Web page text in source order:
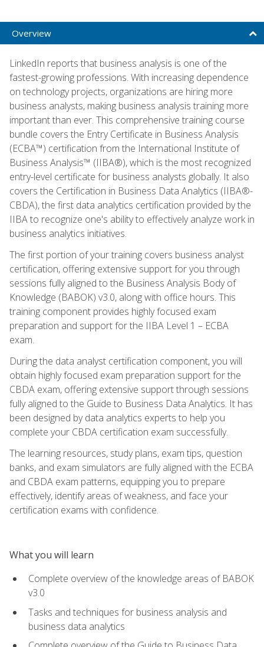
Overview
LinkedIn reports that business analysis is one of the
fastest-growing professions. With increasing dependence
on technology projects, organizations are hiring more
business analysts, making business analysis training more
important than ever. This comprehensive training course
bundle covers the Entry Certificate in Business Analysis
(ECBA™) certification from the International Institute of
Business Analysis™ (IIBA®), which is the most recognized
entry-level certificate for business analysts globally. It also
covers the Certification in Business Data Analytics (IIBA®-
CBDA), the first data analytics certification provided by the
IIBA to recognize one's ability to effectively analyze work in
business analytics initiatives.
The first portion of your training covers business analyst
certification, offering extensive support for you through
sessions fully aligned to the Business Analysis Body of
Knowledge (BABOK) v3.0, along with office hours. This
training component provides highly focused exam
preparation and support for the IIBA Level 1 – ECBA
exam.
During the data analyst certification component, you will
obtain highly focused exam preparation support for the
CBDA exam, offering extensive support through sessions
fully aligned to the Guide to Business Data Analytics. It has
been designed by data analytics experts to help you
complete your CBDA certification exam successfully.
The learning resources, study plans, exam tips, question
banks, and exam simulators are fully aligned with the ECBA
and CBDA exam patterns, equipping you to prepare
effectively, identify areas of weakness, and face your
certification exams with confidence.
What you will learn
Complete overview of the knowledge areas of BABOK
v3.0
Tasks and techniques for business analysis and
business data analytics